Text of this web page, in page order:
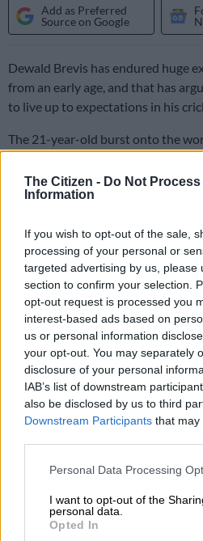
The Citizen - Do Not Process
Information
If you wish to opt-out of the sale,
processing of your personal or
targeted advertising by us, please
section to confirm your selection.
opt-out request is processed you
interest-based ads based on
us or personal information
your opt-out. You may separately
disclosure of your personal
IAB’s list of downstream
also be disclosed by us to third
Downstream Participants that may
Please note that this website/app
not limited to your visit or usage
grant or deny consent to Google
use your data for below specified
Personal Data Processing
I want to opt-out of the
personal data.
Opted In
Add as Preferred
Source on Google
Dewald Brevis has endured huge
from an early age, and that has
to live up to expectations in his
The 21-year-old burst onto the
World Cup, and was named player
Mumbai Indians, although he
few opportunities he got that year.
However, he showed his
Africa later that year in October
record, this time on the senior
In a T20 game hesmashed an
Titans against the Knights, which
history after he reached the mark
READ MORE Aussie T20 skipper
player to join SA20
He almost exclusively played T20
stages of his senior career, and